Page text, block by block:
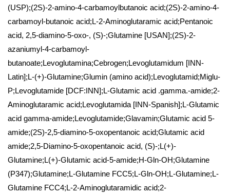
(USP);(2S)-2-amino-4-carbamoylbutanoic acid;(2S)-2-amino-4-
carbamoyl-butanoic acid;L-2-Aminoglutaramic acid;Pentanoic
acid, 2,5-diamino-5-oxo-, (S)-;Glutamine [USAN];(2S)-2-
azaniumyl-4-carbamoyl-
butanoate;Levoglutamina;Cebrogen;Levoglutamidum [INN-
Latin];L-(+)-Glutamine;Glumin (amino acid);Levoglutamid;Miglu-
P;Levoglutamide [DCF:INN];L-Glutamic acid .gamma.-amide;2-
Aminoglutaramic acid;Levoglutamida [INN-Spanish];L-Glutamic
acid gamma-amide;Levoglutamide;Glavamin;Glutamic acid 5-
amide;(2S)-2,5-diamino-5-oxopentanoic acid;Glutamic acid
amide;2,5-Diamino-5-oxopentanoic acid, (S)-;L(+)-
Glutamine;L(+)-Glutamic acid-5-amide;H-Gln-OH;Glutamine
(P347);Glutamine;L-Glutamine FCC5;L-Gln-OH;L-Glutamine;L-
Glutamine FCC4;L-2-Aminoglutaramidic acid;2-